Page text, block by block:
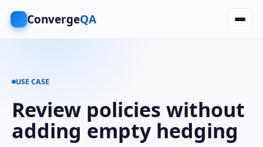
ConvergeQA
USE CASE
Review policies without
adding empty hedging